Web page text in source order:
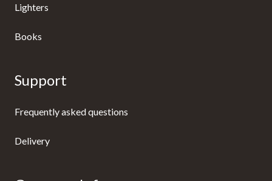
Lighters
Books
Support
Frequently asked questions
Delivery